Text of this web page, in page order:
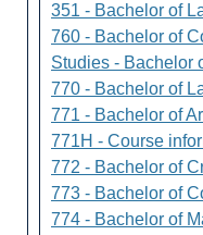
351 - Bachelor of
760 - Bachelor of
Studies - Bachelor
770 - Bachelor of
771 - Bachelor of
771H - Course
772 - Bachelor of
773 - Bachelor of
774 - Bachelor of